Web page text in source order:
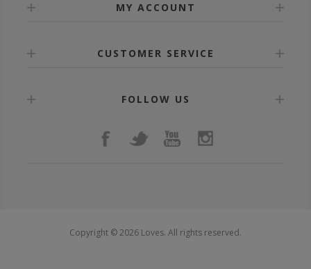
MY ACCOUNT
CUSTOMER SERVICE
FOLLOW US
Copyright © 2026 Loves. All rights reserved.